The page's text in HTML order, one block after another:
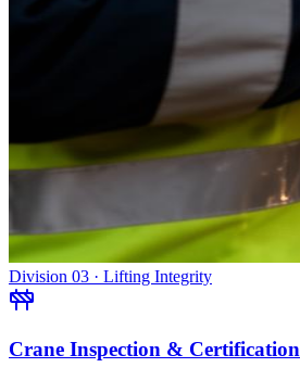
Division 03 · Lifting Integrity
Crane Inspection & Certification